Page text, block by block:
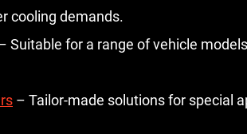
cooling demands.
Suitable for a range of vehicle
– Tailor-made solutions for special